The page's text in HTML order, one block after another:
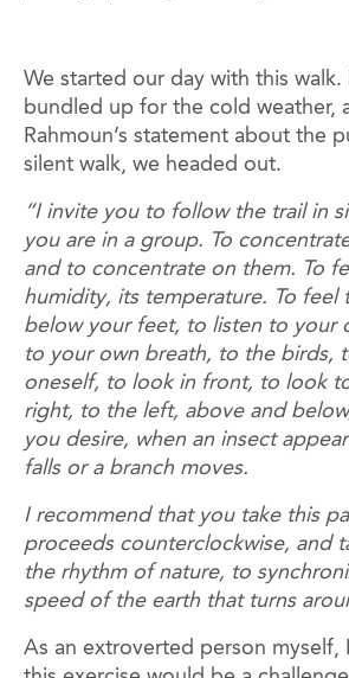
We started our day with this walk.
bundled up for the cold weather,
Rahmoun’s statement about the
silent walk, we headed out.
“I invite you to follow the trail in
you are in a group. To
and to concentrate on them. To
humidity, its temperature. To feel
below your feet, to listen to your
to your own breath, to the birds,
oneself, to look in front, to look
right, to the left, above and
you desire, when an insect
falls or a branch moves.
I recommend that you take this
proceeds counterclockwise, and
the rhythm of nature, to
speed of the earth that turns
As an extroverted person myself,